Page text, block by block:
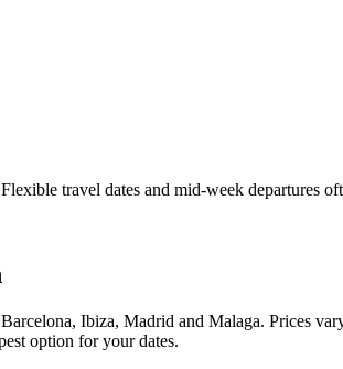
travel dates and mid-week departures
Ibiza, Madrid and Malaga. Prices
option for your dates.